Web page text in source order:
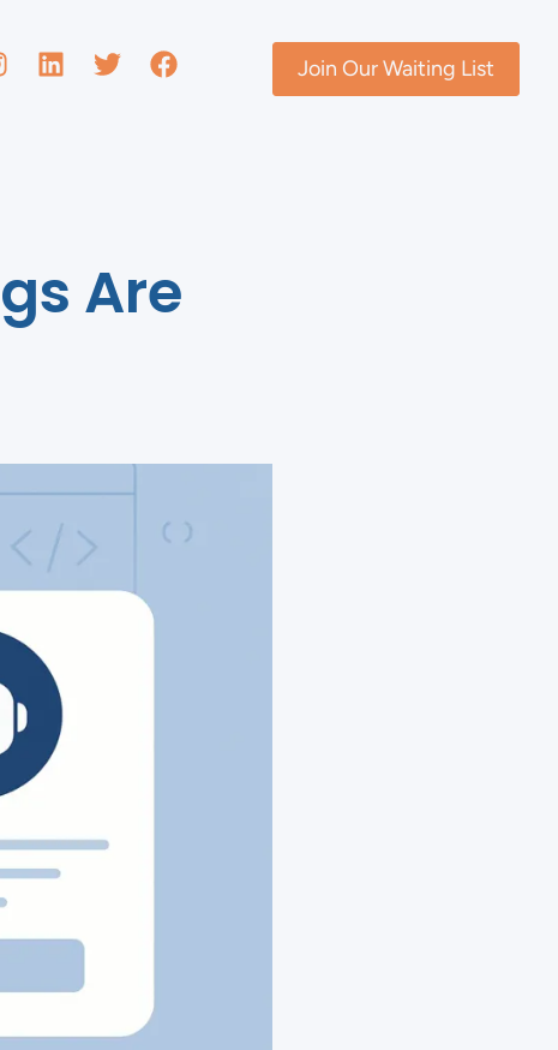
Join Our Waiting List
Are